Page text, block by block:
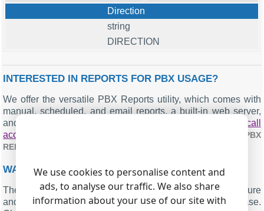
Direction
string
DIRECTION
INTERESTED IN REPORTS FOR PBX USAGE?
We offer the versatile PBX Reports utility, which comes with
manual, scheduled, and email reports, a built-in web server,
and other functionalities. You can implement your
call
accounting application for Cadcom 3600
PBX
REPORTS UTILITY
WANT PBX CALL LOGS IN A DATABASE?
The logger's standard feature includes the real-time capture
and exportation of SMDR or CDR data to your database.
We use cookies to personalise content and
ads, to analyse our traffic. We also share
information about your use of our site with